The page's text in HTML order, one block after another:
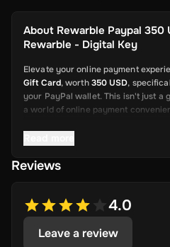
About Rewarble Paypal 350
Rewarble - Digital Key
Elevate your online payment
Gift Card, worth350 USD,
your PayPal wallet. This isn't just a
a world of online payment
reliable solution, from shopping on
thoughtful gifts or even covering
Say goodbye to the days of
adding credit to your PayPal
Card is here to streamline your
Reviews
4.0
Leave a review